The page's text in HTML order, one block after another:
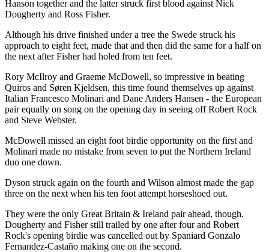
Hanson together and the latter struck first blood against Nick
Dougherty and Ross Fisher.
Although his drive finished under a tree the Swede struck his
approach to eight feet, made that and then did the same for a half on
the next after Fisher had holed from ten feet.
Rory McIlroy and Graeme McDowell, so impressive in beating
Quiros and Søren Kjeldsen, this time found themselves up against
Italian Francesco Molinari and Dane Anders Hansen - the European
pair equally on song on the opening day in seeing off Robert Rock
and Steve Webster.
McDowell missed an eight foot birdie opportunity on the first and
Molinari made no mistake from seven to put the Northern Ireland
duo one down.
Dyson struck again on the fourth and Wilson almost made the gap
three on the next when his ten foot attempt horseshoed out.
They were the only Great Britain & Ireland pair ahead, though.
Dougherty and Fisher still trailed by one after four and Robert
Rock's opening birdie was cancelled out by Spaniard Gonzalo
Fernandez-Castaño making one on the second.